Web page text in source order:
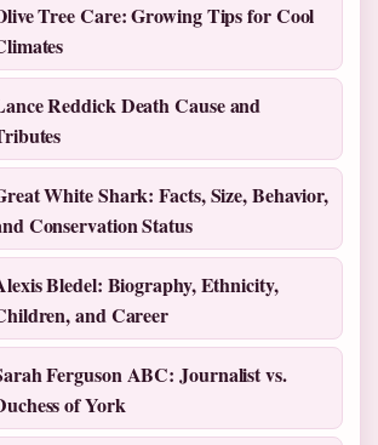
Tree Care: Growing Tips for Cool
Reddick Death Cause and
White Shark: Facts, Size, Behavior,
Conservation Status
Bledel: Biography, Ethnicity,
and Career
Ferguson ABC: Journalist vs.
of York